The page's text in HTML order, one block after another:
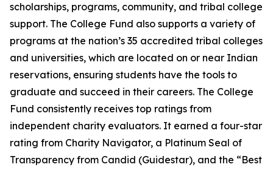
scholarships, programs, community, and tribal college
support. The College Fund also supports a variety of
programs at the nation’s 35 accredited tribal colleges
and universities, which are located on or near Indian
reservations, ensuring students have the tools to
graduate and succeed in their careers. The College
Fund consistently receives top ratings from
independent charity evaluators. It earned a four-star
rating from Charity Navigator, a Platinum Seal of
Transparency from Candid (Guidestar), and the “Best